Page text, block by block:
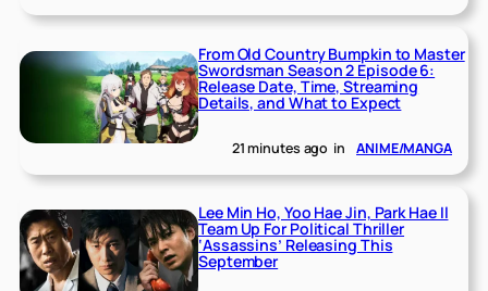
From Old Country Bumpkin to Master
Swordsman Season 2 Episode 6:
Release Date, Time, Streaming
Details, and What to Expect
21 minutes ago in ANIME/MANGA
Lee Min Ho, Yoo Hae Jin, Park Hae Il
Team Up For Political Thriller
‘Assassins’ Releasing This
September